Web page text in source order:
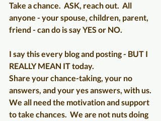
Take a chance.  ASK, reach out.  All
anyone - your spouse, children, parent,
friend - can do is say YES or NO.
I say this every blog and posting - BUT I
REALLY MEAN IT today.
Share your chance-taking, your no
answers, and your yes answers, with us.
We all need the motivation and support
to take chances.  We are not nuts doing